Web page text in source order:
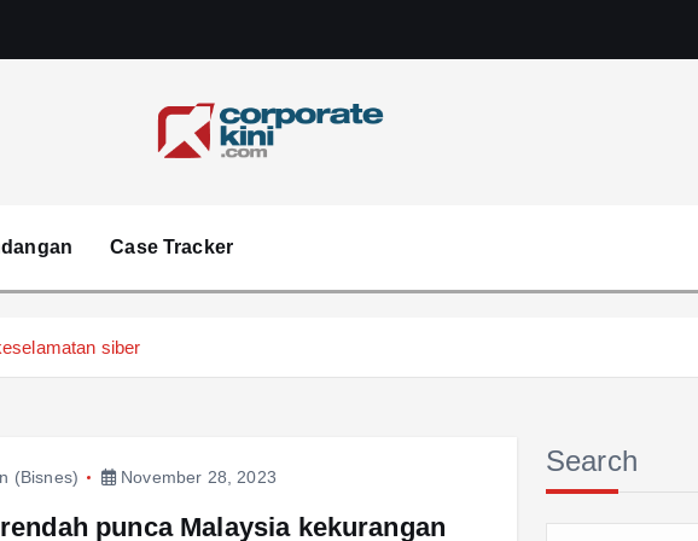
Case Tracker
siber
(Bisnes) November 28, 2023
punca Malaysia kekurangan
Search